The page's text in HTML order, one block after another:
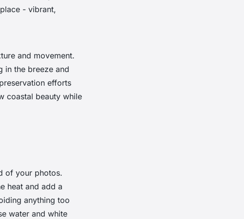
- vibrant,
and movement.
in the breeze and
efforts
coastal beauty while
of your photos.
heat and add a
anything too
water and white